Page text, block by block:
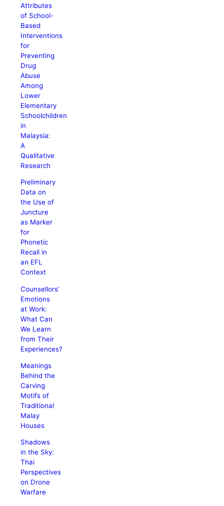
Attributes
of School-
Based
Interventions
for
Preventing
Drug
Abuse
Among
Lower
Elementary
Schoolchildren
in
Malaysia:
A
Qualitative
Research
Preliminary
Data on
the Use of
Juncture
as Marker
for
Phonetic
Recall in
an EFL
Context
Counsellors’
Emotions
at Work:
What Can
We Learn
from Their
Experiences?
Meanings
Behind the
Carving
Motifs of
Traditional
Malay
Houses
Shadows
in the Sky:
Thai
Perspectives
on Drone
Warfare